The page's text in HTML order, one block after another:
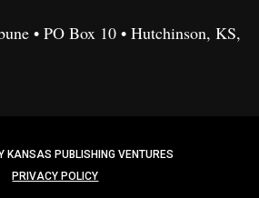
• PO Box 10 • Hutchinson, KS,
KANSAS PUBLISHING VENTURES
PRIVACY POLICY